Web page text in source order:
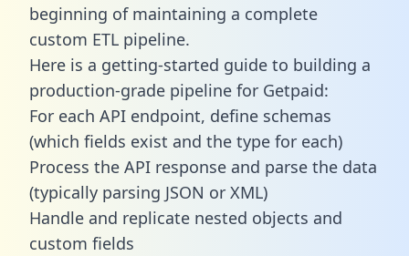
beginning of maintaining a complete
custom ETL pipeline.
Here is a getting-started guide to building a
production-grade pipeline for Getpaid:
For each API endpoint, define schemas
(which fields exist and the type for each)
Process the API response and parse the data
(typically parsing JSON or XML)
Handle and replicate nested objects and
custom fields